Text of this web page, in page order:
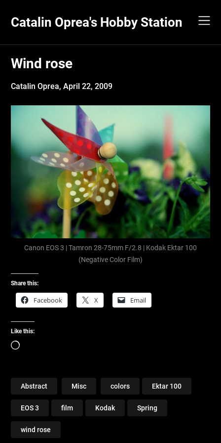
content
Catalin Oprea's Hobby Station
Wind rose
Catalin Oprea,April 22, 2009
Canon EOS 3 | Tamron 28-75mm F/2.8 | Kodak Ektar 100
(Negative Color Film)
Share this:
Facebook X Email
Like this:
Loading…
Abstract Misc colors Ektar 100
EOS 3 film Kodak Spring
wind rose